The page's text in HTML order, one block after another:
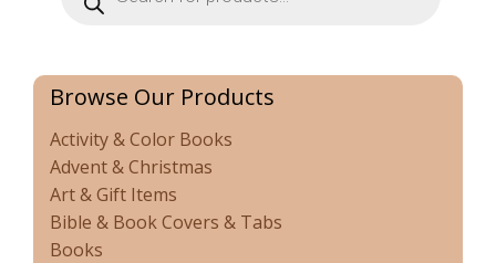
Browse Our Products
Activity & Color Books
Advent & Christmas
Art & Gift Items
Bible & Book Covers & Tabs
Books